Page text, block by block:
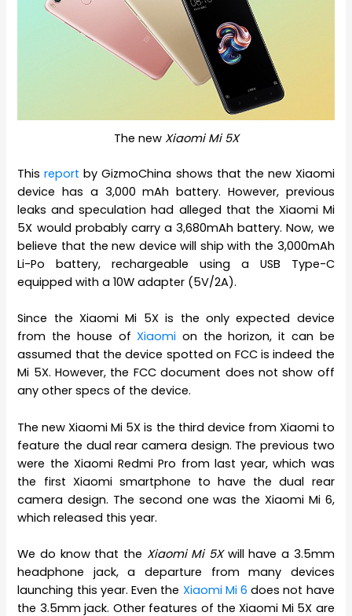
The new Xiaomi Mi 5X
Thisreportby GizmoChina shows that the new Xiaomi
device has a 3,000 mAh battery. However, previous
leaks and speculation had alleged that the Xiaomi Mi
5X would probably carry a 3,680mAh battery. Now, we
believe that the new device will ship with the 3,000mAh
Li-Po battery, rechargeable using a USB Type-C
equipped with a 10W adapter (5V/2A).
Since the Xiaomi Mi 5X is the only expected device
from the house ofXiaomion the horizon, it can be
assumed that the device spotted on FCC is indeed the
Mi 5X. However, the FCC document does not show off
any other specs of the device.
The new Xiaomi Mi 5X is the third device from Xiaomi to
feature the dual rear camera design. The previous two
were the Xiaomi Redmi Pro from last year, which was
the first Xiaomi smartphone to have the dual rear
camera design. The second one was the Xiaomi Mi 6,
which released this year.
We do know that the Xiaomi Mi 5Xwill have a 3.5mm
headphone jack, a departure from many devices
launching this year. Even the Xiaomi Mi 6 does not have
the 3.5mm jack. Other features of the Xiaomi Mi 5X are